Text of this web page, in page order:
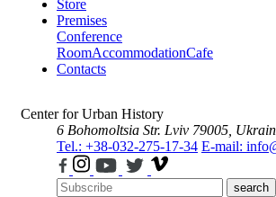
Store
Premises
Conference
RoomAccommodationCafe
Contacts
Center for Urban History
6 Bohomoltsia Str. Lviv 79005,
Tel.: +38-032-275-17-34 E-mail:
search